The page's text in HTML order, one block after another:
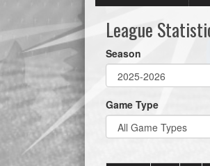
League
Season
Game Type